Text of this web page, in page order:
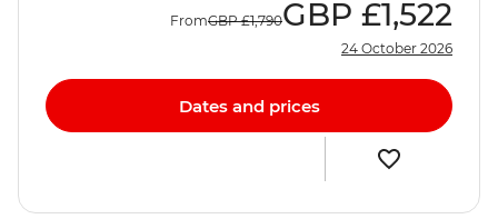
FromGBP £1,790GBP £1,522
24 October 2026
Dates and prices